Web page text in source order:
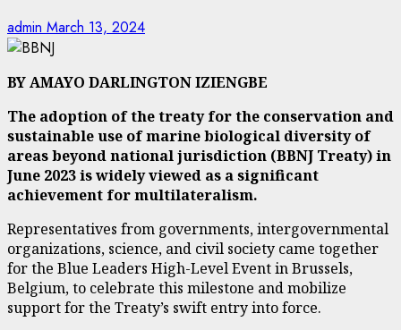
admin March 13, 2024
BY AMAYO DARLINGTON IZIENGBE
The adoption of the treaty for the conservation and
sustainable use of marine biological diversity of
areas beyond national jurisdiction (BBNJ Treaty) in
June 2023 is widely viewed as a significant
achievement for multilateralism.
Representatives from governments, intergovernmental
organizations, science, and civil society came together
for the Blue Leaders High-Level Event in Brussels,
Belgium, to celebrate this milestone and mobilize
support for the Treaty’s swift entry into force.